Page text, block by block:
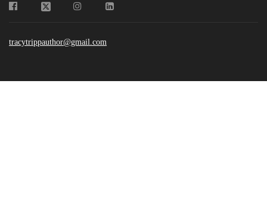
tracytrippauthor@gmail.com